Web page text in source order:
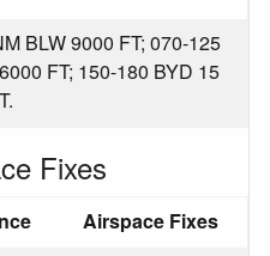
BLW 9000 FT; 070-125
FT; 150-180 BYD 15
Fixes
Airspace Fixes